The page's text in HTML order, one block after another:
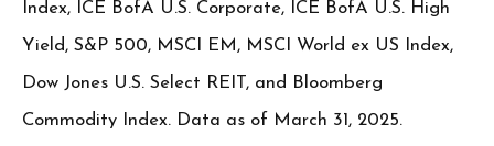
Index, ICE BofA U.S. Corporate, ICE BofA U.S. High
Yield, S&P 500, MSCI EM, MSCI World ex US Index,
Dow Jones U.S. Select REIT, and Bloomberg
Commodity Index. Data as of March 31, 2025.